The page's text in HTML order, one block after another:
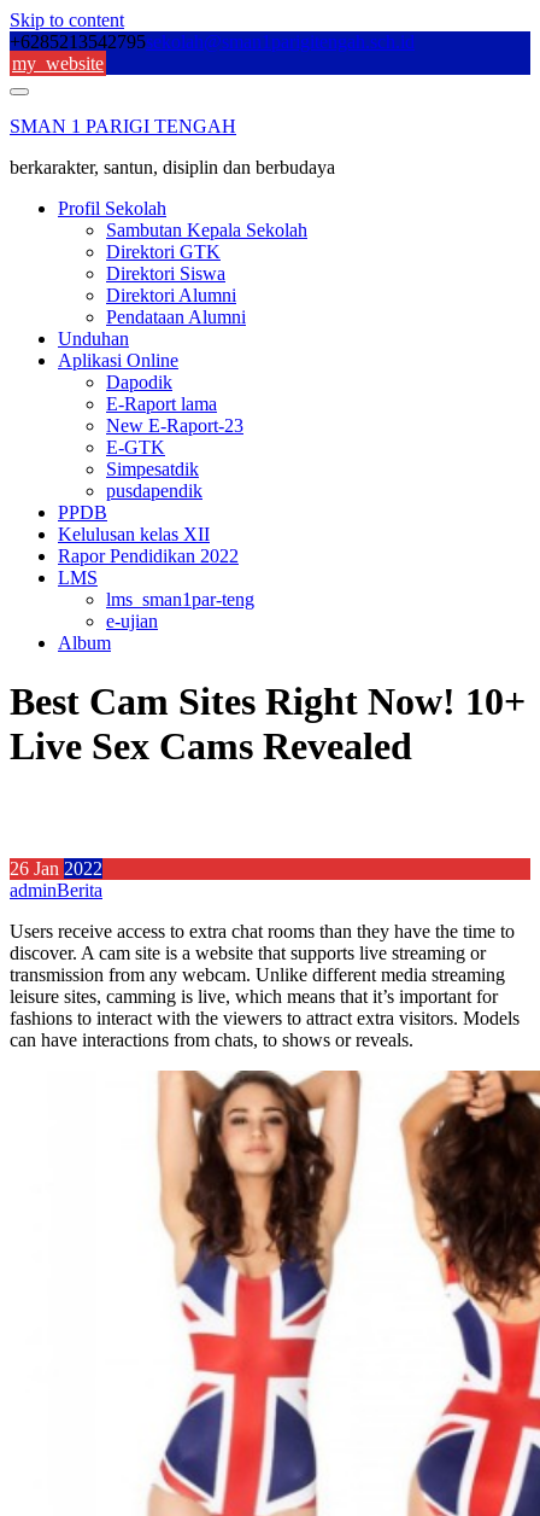
Skip to content
+6285213542795sekolah@sman1parigitengah.sch.id
my_website
SMAN 1 PARIGI TENGAH
berkarakter, santun, disiplin dan berbudaya
Profil Sekolah
Sambutan Kepala Sekolah
Direktori GTK
Direktori Siswa
Direktori Alumni
Pendataan Alumni
Unduhan
Aplikasi Online
Dapodik
E-Raport lama
New E-Raport-23
E-GTK
Simpesatdik
pusdapendik
PPDB
Kelulusan kelas XII
Rapor Pendidikan 2022
LMS
lms_sman1par-teng
e-ujian
Album
Best Cam Sites Right Now! 10+
Live Sex Cams Revealed
26 Jan 2022
adminBerita
Users receive access to extra chat rooms than they have the time to
discover. A cam site is a website that supports live streaming or
transmission from any webcam. Unlike different media streaming
leisure sites, camming is live, which means that it’s important for
fashions to interact with the viewers to attract extra visitors. Models
can have interactions from chats, to shows or reveals.